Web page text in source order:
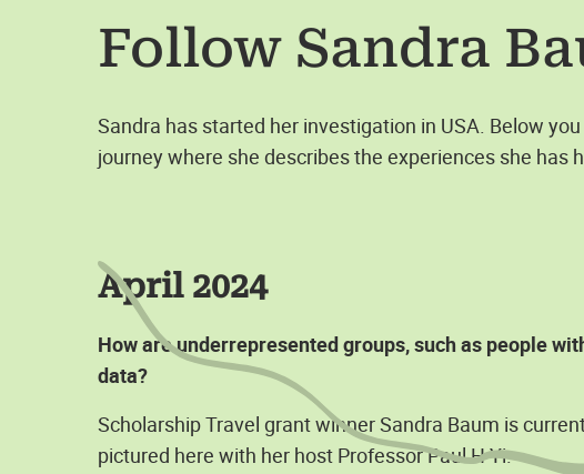
Follow Sandra
Sandra has started her investigation in USA. Below
journey where she describes the experiences she has
April 2024
How are underrepresented groups, such as people
data?
Scholarship Travel grant winner Sandra Baum is
pictured here with her host Professor Paul H Yi.